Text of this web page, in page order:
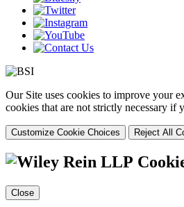
Our Site uses cookies to improve your
cookies that are not strictly necessary if
Customize Cookie Choices Reject All
Close